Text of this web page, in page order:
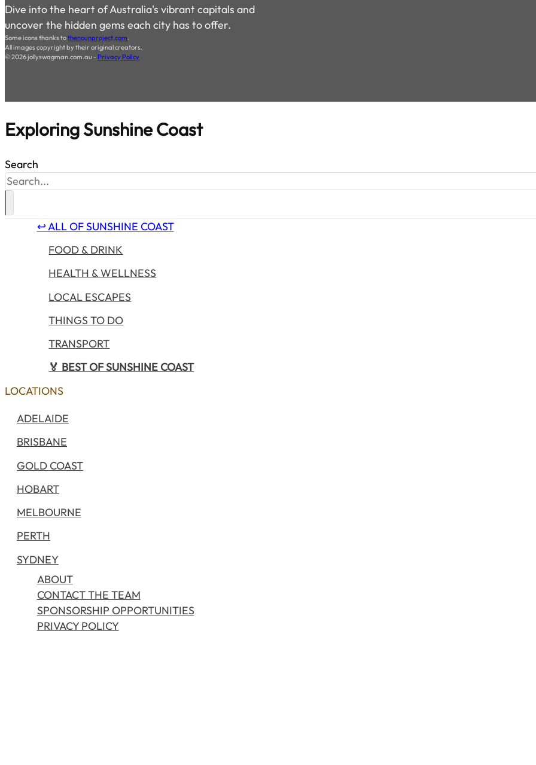
Dive into the heart of Australia's vibrant capitals and
uncover the hidden gems each city has to offer.
Some icons thanks tothenounproject.com.
All images copyright by their original creators.
© 2026 jollyswagman.com.au - Privacy Policy
ExploringSunshine Coast
Search
↩ ALL OF SUNSHINE COAST
FOOD & DRINK
HEALTH & WELLNESS
LOCAL ESCAPES
THINGS TO DO
TRANSPORT
🏅 BEST OF SUNSHINE COAST
LOCATIONS
ADELAIDE
BRISBANE
GOLD COAST
HOBART
MELBOURNE
PERTH
SYDNEY
ABOUT
CONTACT THE TEAM
SPONSORSHIP OPPORTUNITIES
PRIVACY POLICY